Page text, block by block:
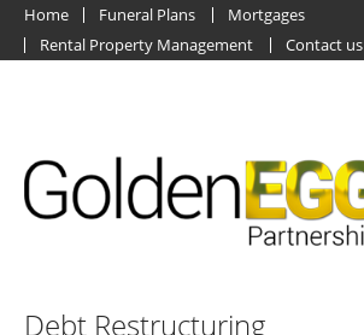
Home Funeral Plans
Mortgages
Rental Property Management
Contact us
Debt Restructuring